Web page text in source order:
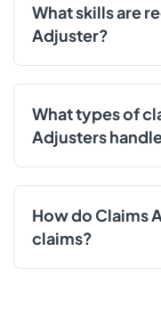
What skills are
Adjuster?
What types of
Adjusters
How do Claims
claims?